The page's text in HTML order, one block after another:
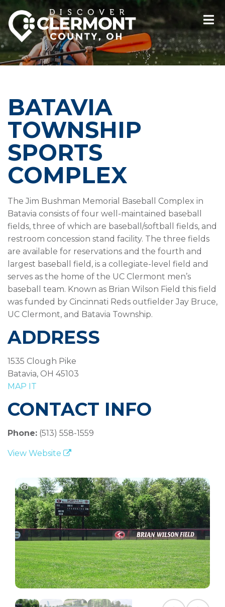
BATAVIA
TOWNSHIP
SPORTS
COMPLEX
The Jim Bushman Memorial Baseball Complex in
Batavia consists of four well-maintained baseball
fields, three of which are baseball/softball fields, and
restroom concession stand facility. The three fields
are available for reservations and the fourth and
largest baseball field, is a collegiate-level field and
serves as the home of the UC Clermont men’s
baseball team. Known as Brian Wilson Field this field
was funded by Cincinnati Reds outfielder Jay Bruce,
UC Clermont, and Batavia Township.
ADDRESS
1535 Clough Pike
Batavia, OH 45103
MAP IT
CONTACT INFO
Phone: (513) 558-1559
View Website